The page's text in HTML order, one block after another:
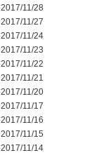
2017/11/28
2017/11/27
2017/11/24
2017/11/23
2017/11/22
2017/11/21
2017/11/20
2017/11/17
2017/11/16
2017/11/15
2017/11/14